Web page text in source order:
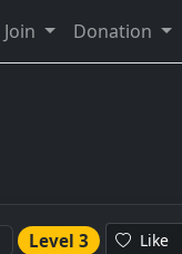
Join Donation
Level 3 Like